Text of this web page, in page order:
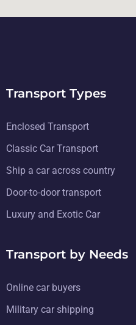
Transport Types
Enclosed Transport
Classic Car Transport
Ship a car across country
Door-to-door transport
Luxury and Exotic Car
Transport by Needs
Online car buyers
Military car shipping